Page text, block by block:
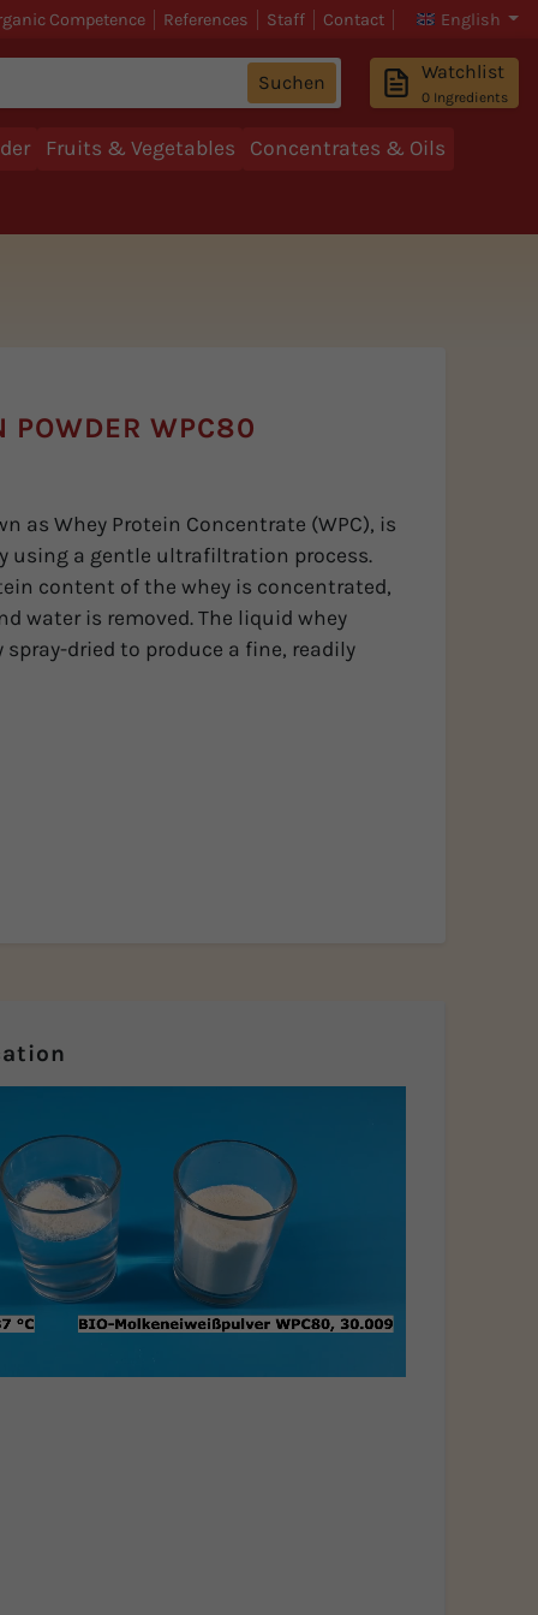
Competence References Staff Contact English
Suchen Watchlist
0 Ingredients
Fruits & Vegetables Concentrates & Oils
POWDER WPC80
as Whey Protein Concentrate (WPC), is
using a gentle ultrafiltration process.
content of the whey is concentrated,
water is removed. The liquid whey
dried to produce a fine, readily